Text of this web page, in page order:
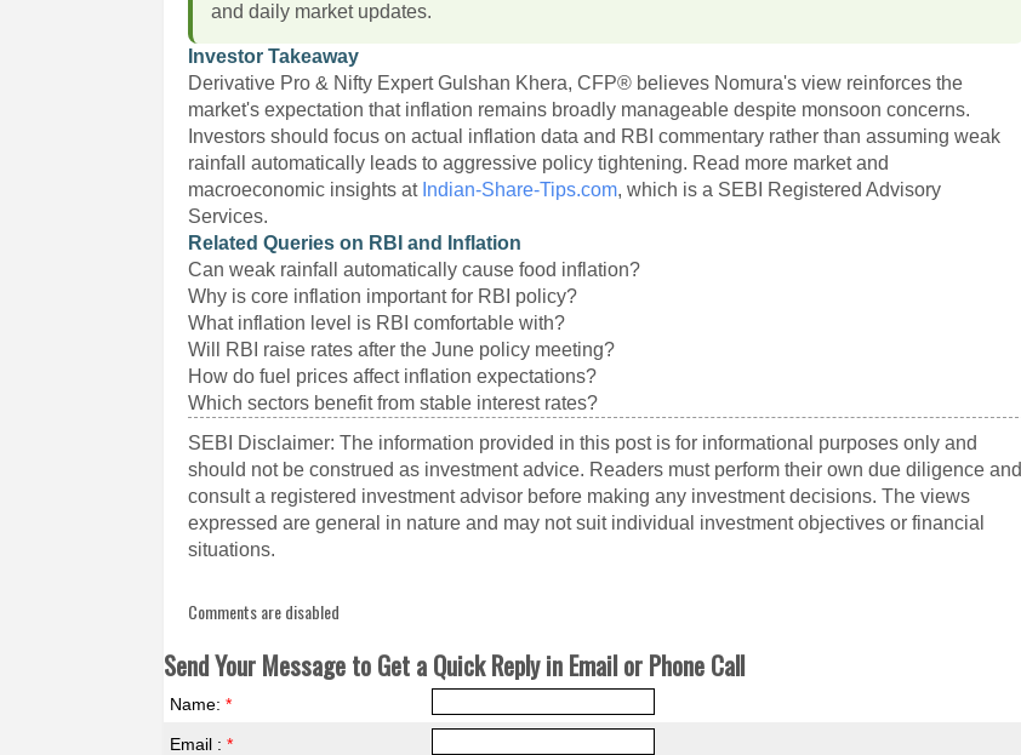
and daily market updates.
Investor Takeaway
Derivative Pro & Nifty Expert Gulshan Khera, CFP® believes Nomura's view reinforces the
market's expectation that inflation remains broadly manageable despite monsoon concerns.
Investors should focus on actual inflation data and RBI commentary rather than assuming weak
rainfall automatically leads to aggressive policy tightening. Read more market and
macroeconomic insights at Indian-Share-Tips.com, which is a SEBI Registered Advisory
Services.
Related Queries on RBI and Inflation
Can weak rainfall automatically cause food inflation?
Why is core inflation important for RBI policy?
What inflation level is RBI comfortable with?
Will RBI raise rates after the June policy meeting?
How do fuel prices affect inflation expectations?
Which sectors benefit from stable interest rates?
SEBI Disclaimer: The information provided in this post is for informational purposes only and
should not be construed as investment advice. Readers must perform their own due diligence and
consult a registered investment advisor before making any investment decisions. The views
expressed are general in nature and may not suit individual investment objectives or financial
situations.
Comments are disabled
Send Your Message to Get a Quick Reply in Email or Phone Call
Name:*
Email :*